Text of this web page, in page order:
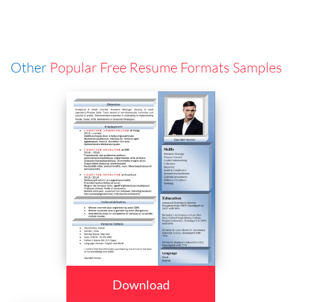
Other Popular Free Resume Formats Samples
Download